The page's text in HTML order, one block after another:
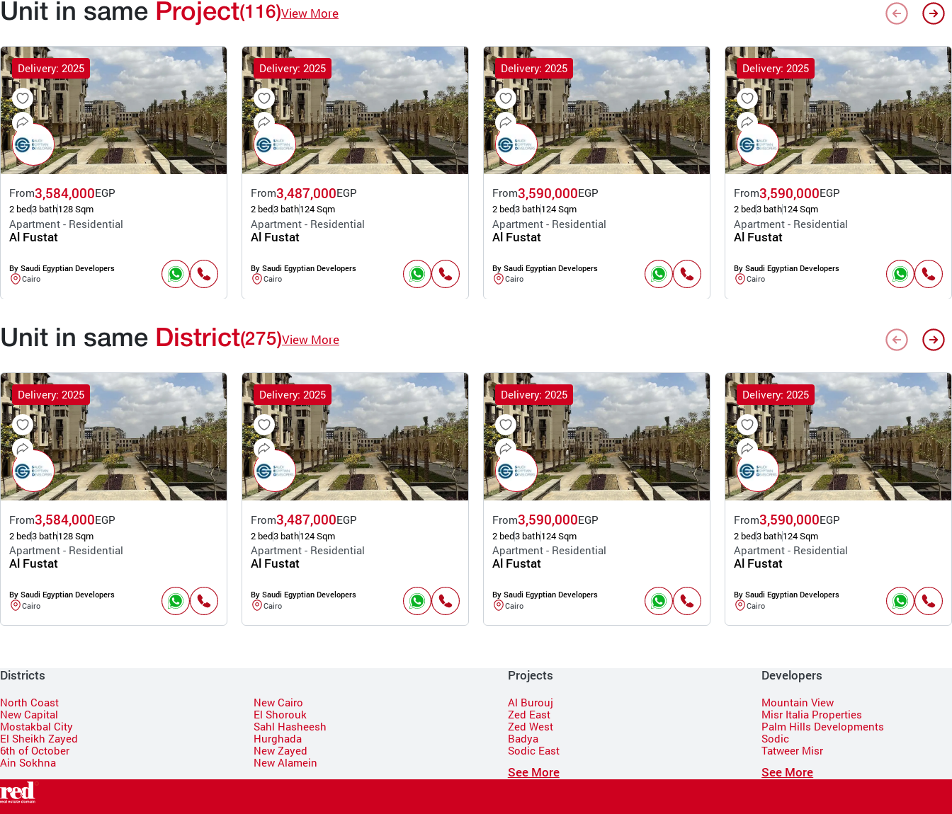
Unit in same Project(116)View More
Delivery: 2025
From3,584,000EGP
2 bed3 bath128 Sqm
Apartment - Residential
Al Fustat
By Saudi Egyptian Developers
Cairo
Delivery: 2025
From3,487,000EGP
2 bed3 bath124 Sqm
Apartment - Residential
Al Fustat
By Saudi Egyptian Developers
Cairo
Delivery: 2025
From3,590,000EGP
2 bed3 bath124 Sqm
Apartment - Residential
Al Fustat
By Saudi Egyptian Developers
Cairo
Delivery: 2025
From3,590,000EGP
2 bed3 bath124 Sqm
Apartment - Residential
Al Fustat
By Saudi Egyptian Developers
Cairo
Unit in same District(275)View More
Delivery: 2025
From3,584,000EGP
2 bed3 bath128 Sqm
Apartment - Residential
Al Fustat
By Saudi Egyptian Developers
Cairo
Delivery: 2025
From3,487,000EGP
2 bed3 bath124 Sqm
Apartment - Residential
Al Fustat
By Saudi Egyptian Developers
Cairo
Delivery: 2025
From3,590,000EGP
2 bed3 bath124 Sqm
Apartment - Residential
Al Fustat
By Saudi Egyptian Developers
Cairo
Delivery: 2025
From3,590,000EGP
2 bed3 bath124 Sqm
Apartment - Residential
Al Fustat
By Saudi Egyptian Developers
Cairo
Districts
North Coast
New Capital
Mostakbal City
El Sheikh Zayed
6th of October
Ain Sokhna
New Cairo
El Shorouk
Sahl Hasheesh
Hurghada
New Zayed
New Alamein
Projects
Al Burouj
Zed East
Zed West
Badya
Sodic East
See More
Developers
Mountain View
Misr Italia Properties
Palm Hills Developments
Sodic
Tatweer Misr
See More